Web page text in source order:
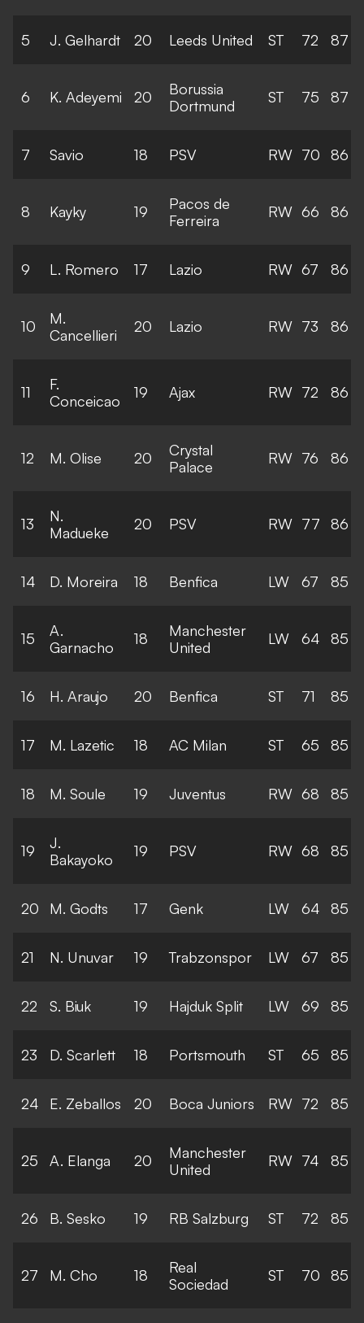
5 J. Gelhardt 20 Leeds United ST 72 87
6 K. Adeyemi 20
Borussia
Dortmund
ST 75 87
7 Savio 18 PSV RW 70 86
8 Kayky 19
Pacos de
Ferreira
RW 66 86
9 L. Romero 17 Lazio RW 67 86
10
M.
Cancellieri
20 Lazio RW 73 86
11
F.
Conceicao
19 Ajax RW 72 86
12 M. Olise 20
Crystal
Palace
RW 76 86
13
N.
Madueke
20 PSV RW 77 86
14 D. Moreira 18 Benfica LW 67 85
15
A.
Garnacho
18
Manchester
United
LW 64 85
16 H. Araujo 20 Benfica ST 71 85
17 M. Lazetic 18 AC Milan ST 65 85
18 M. Soule 19 Juventus RW 68 85
19
J.
Bakayoko
19 PSV RW 68 85
20 M. Godts 17 Genk LW 64 85
21 N. Unuvar 19 Trabzonspor LW 67 85
22 S. Biuk 19 Hajduk Split LW 69 85
23 D. Scarlett 18 Portsmouth ST 65 85
24 E. Zeballos 20 Boca Juniors RW 72 85
25 A. Elanga 20
Manchester
United
RW 74 85
26 B. Sesko 19 RB Salzburg ST 72 85
27 M. Cho 18
Real
Sociedad
ST 70 85